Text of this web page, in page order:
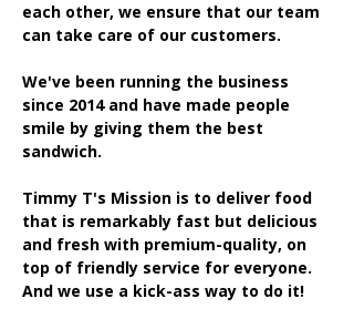
each other, we ensure that our team
can take care of our customers.
We've been running the business
since 2014 and have made people
smile by giving them the best
sandwich.
Timmy T's Mission is to deliver food
that is remarkably fast but delicious
and fresh with premium-quality, on
top of friendly service for everyone.
And we use a kick-ass way to do it!